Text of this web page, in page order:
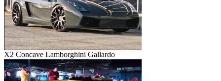
X2 Concave Lamborghini Gallardo